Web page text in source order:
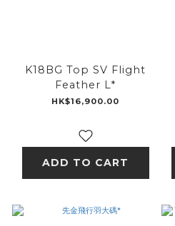
K18BG Top SV Flight
Feather L*
HK$16,900.00
ADD TO CART